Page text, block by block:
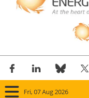
Fri, 07 Aug 2026